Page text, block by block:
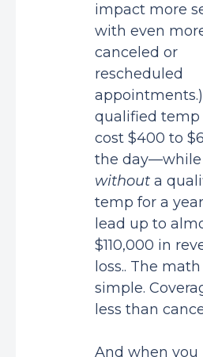
impact more
with even
canceled or
rescheduled
qualified
cost $400 to
the day—while
without a
temp for a
lead up to
$110,000 in
loss.. The
simple.
less than
And when you